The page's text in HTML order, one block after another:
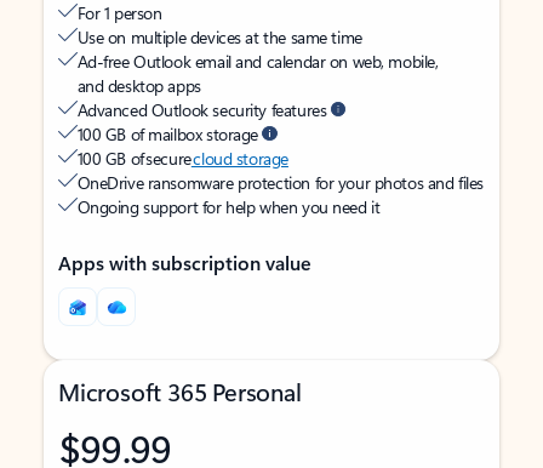
For 1 person
Use on multiple devices at the same time
Ad-free Outlook email and calendar on web, mobile,
and desktop apps
Advanced Outlook security features
100 GB of mailbox storage
100 GB of securecloud storage
OneDrive ransomware protection for your photos and files
Ongoing support for help when you need it
Apps with subscription value
Microsoft 365 Personal
$99.99